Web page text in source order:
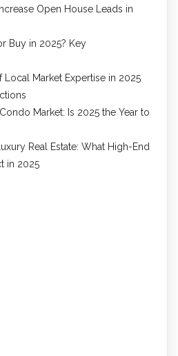
Open House Leads in
Buy in 2025? Key
Market Expertise in 2025
Market: Is 2025 the Year to
Real Estate: What High-End
in 2025